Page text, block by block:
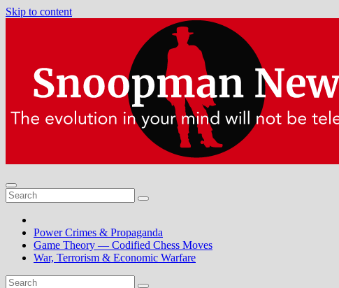
Skip to content
Power Crimes & Propaganda
Game Theory — Codified Chess Moves
War, Terrorism & Economic Warfare